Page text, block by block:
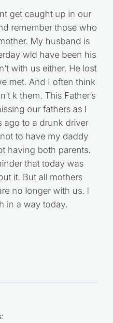
get caught up in our
remember those who
My husband is
wld have been his
with us either. He lost
met. And I often think
k them. This Father’s
our fathers as I
ago to a drunk driver
to have my daddy
having both parents.
that today was
it. But all mothers
no longer with us. I
in a way today.